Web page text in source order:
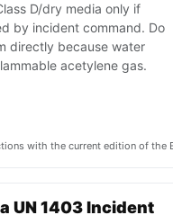
D/dry media only if
by incident command. Do
directly because water
acetylene gas.
with the current edition of the
UN 1403 Incident